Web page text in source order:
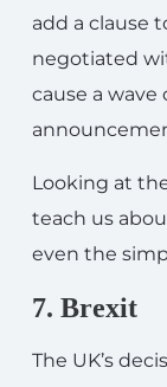
add a clause
negotiated
cause a
Looking at
teach us
even the
7. Brexit
The UK’s